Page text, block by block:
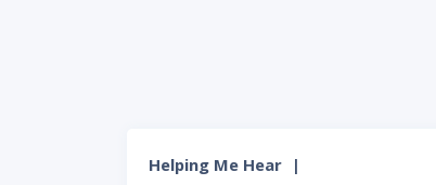
Helping Me Hear |